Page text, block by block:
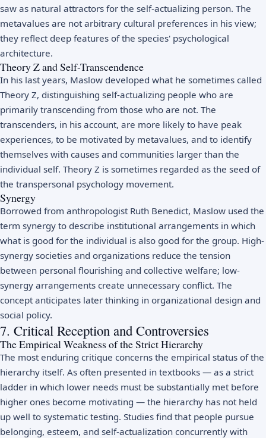
saw as natural attractors for the self-actualizing person. The
metavalues are not arbitrary cultural preferences in his view;
they reflect deep features of the species' psychological
architecture.
Theory Z and Self-Transcendence
In his last years, Maslow developed what he sometimes called
Theory Z, distinguishing self-actualizing people who are
primarily transcending from those who are not. The
transcenders, in his account, are more likely to have peak
experiences, to be motivated by metavalues, and to identify
themselves with causes and communities larger than the
individual self. Theory Z is sometimes regarded as the seed of
the transpersonal psychology movement.
Synergy
Borrowed from anthropologist Ruth Benedict, Maslow used the
term synergy to describe institutional arrangements in which
what is good for the individual is also good for the group. High-
synergy societies and organizations reduce the tension
between personal flourishing and collective welfare; low-
synergy arrangements create unnecessary conflict. The
concept anticipates later thinking in organizational design and
social policy.
7. Critical Reception and Controversies
The Empirical Weakness of the Strict Hierarchy
The most enduring critique concerns the empirical status of the
hierarchy itself. As often presented in textbooks — as a strict
ladder in which lower needs must be substantially met before
higher ones become motivating — the hierarchy has not held
up well to systematic testing. Studies find that people pursue
belonging, esteem, and self-actualization concurrently with